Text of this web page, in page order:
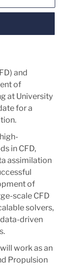
and
of
at University
for a
in CFD,
assimilation
of
scale CFD
solvers,
driven
work as an
Propulsion